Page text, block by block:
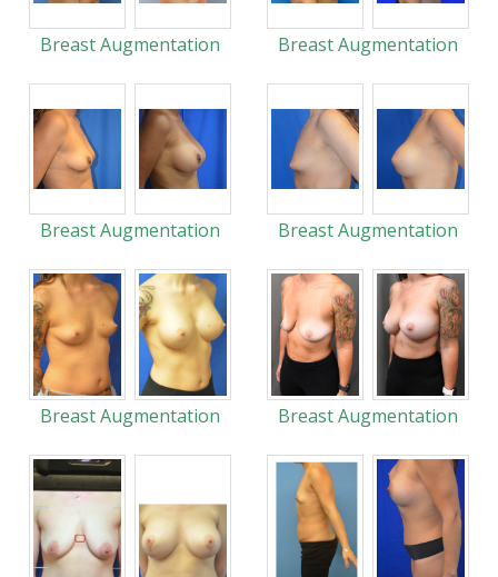
Breast Augmentation Breast Augmentation
Breast Augmentation Breast Augmentation
Breast Augmentation Breast Augmentation